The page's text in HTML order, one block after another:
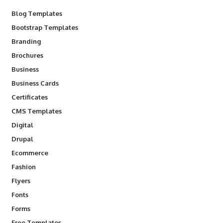
Blog Templates
Bootstrap Templates
Branding
Brochures
Business
Business Cards
Certificates
CMS Templates
Digital
Drupal
Ecommerce
Fashion
Flyers
Fonts
Forms